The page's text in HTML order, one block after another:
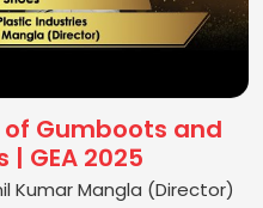
Gumboots and
| GEA 2025
Kumar Mangla (Director)